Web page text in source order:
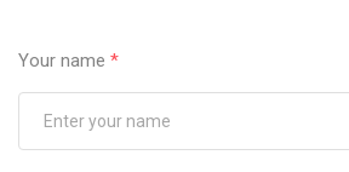
Your name *